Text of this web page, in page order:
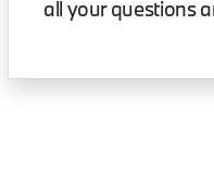
all your questions